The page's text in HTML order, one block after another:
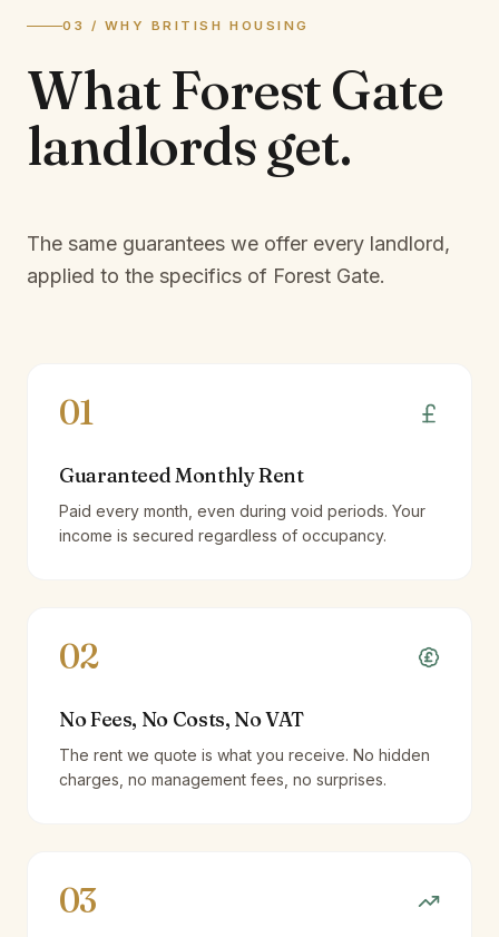
03 / WHY BRITISH HOUSING
WhatForest Gate
landlordsget.
The same guarantees we offer every landlord,
applied to the specifics of Forest Gate.
01
Guaranteed Monthly Rent
Paid every month, even during void periods. Your
income is secured regardless of occupancy.
02
No Fees, No Costs, No VAT
The rent we quote is what you receive. No hidden
charges, no management fees, no surprises.
03